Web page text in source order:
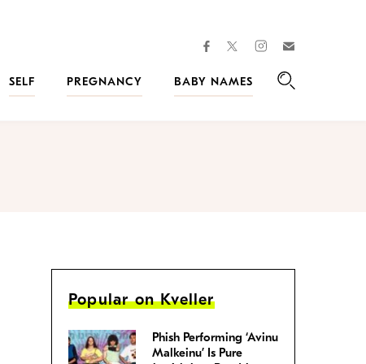
facebooktwitterinstagram
SELF PREGNANCY
BABY NAMES
Popular on Kveller
Phish Performing ‘Avinu
Malkeinu’ Is Pure